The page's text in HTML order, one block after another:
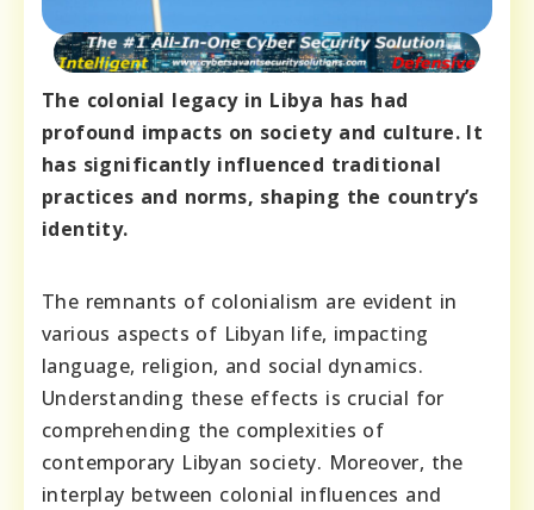
The colonial legacy in Libya has had
profound impacts on society and culture. It
has significantly influenced traditional
practices and norms, shaping the country’s
identity.
The remnants of colonialism are evident in
various aspects of Libyan life, impacting
language, religion, and social dynamics.
Understanding these effects is crucial for
comprehending the complexities of
contemporary Libyan society. Moreover, the
interplay between colonial influences and